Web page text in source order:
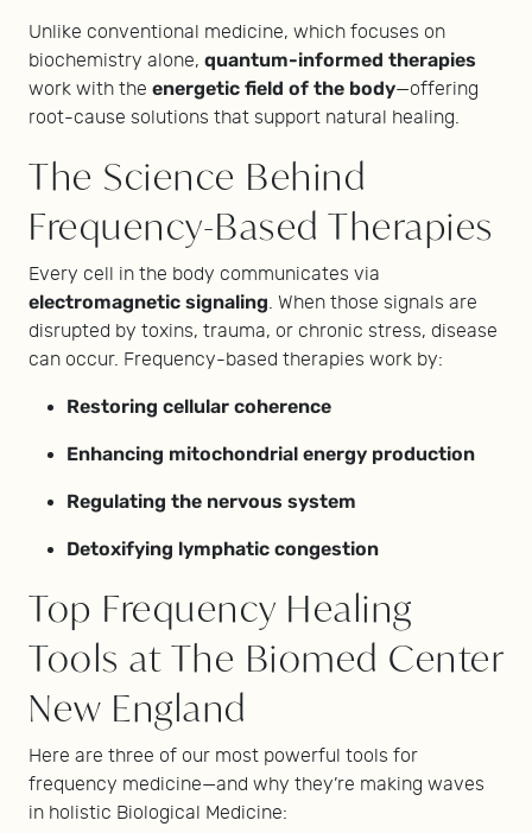
Unlike conventional medicine, which focuses on
biochemistry alone, quantum-informed therapies
work with the energetic field of the body—offering
root-cause solutions that support natural healing.
The Science Behind
Frequency-Based Therapies
Every cell in the body communicates via
electromagnetic signaling. When those signals are
disrupted by toxins, trauma, or chronic stress, disease
can occur. Frequency-based therapies work by:
Restoring cellular coherence
Enhancing mitochondrial energy production
Regulating the nervous system
Detoxifying lymphatic congestion
Top Frequency Healing
Tools at The Biomed Center
New England
Here are three of our most powerful tools for
frequency medicine—and why they’re making waves
in holistic Biological Medicine: